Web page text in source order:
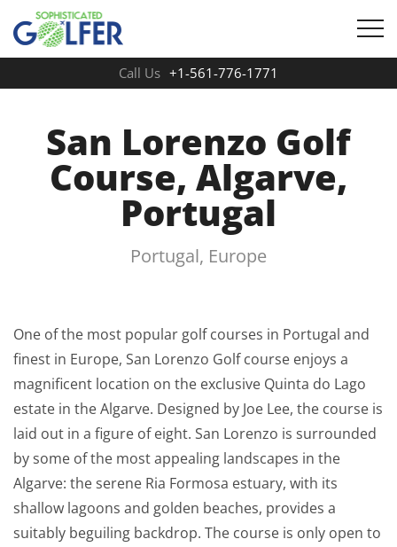
Call Us +1-561-776-1771
San Lorenzo Golf
Course, Algarve,
Portugal
Portugal, Europe
One of the most popular golf courses in Portugal and
finest in Europe, San Lorenzo Golf course enjoys a
magnificent location on the exclusive Quinta do Lago
estate in the Algarve. Designed by Joe Lee, the course is
laid out in a figure of eight. San Lorenzo is surrounded
by some of the most appealing landscapes in the
Algarve: the serene Ria Formosa estuary, with its
shallow lagoons and golden beaches, provides a
suitably beguiling backdrop. The course is only open to